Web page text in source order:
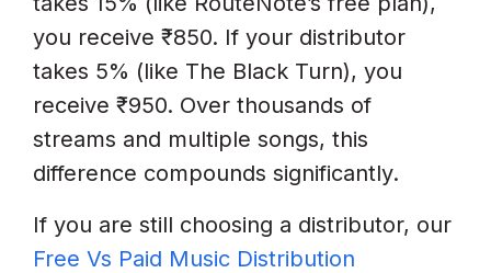
you receive ₹850. If your distributor
takes 5% (like The Black Turn), you
receive ₹950. Over thousands of
streams and multiple songs, this
difference compounds significantly.
If you are still choosing a distributor, our
Free Vs Paid Music Distribution